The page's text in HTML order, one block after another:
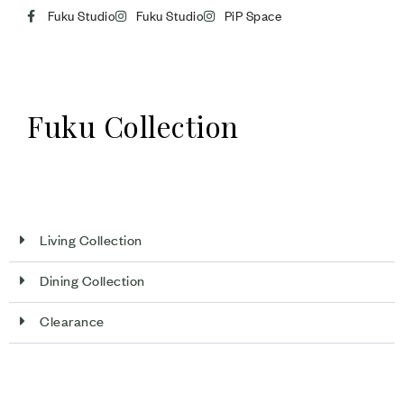
Fuku Studio Fuku Studio PiP Space
Fuku Collection
Living Collection
Dining Collection
Clearance